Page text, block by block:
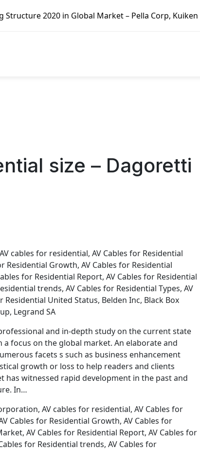
Market – Pella Corp, Kuiken Brothers,
size – Dagoretti
cables for residential, AV Cables for Residential
Residential Growth, AV Cables for Residential
for Residential Report, AV Cables for Residential
trends, AV Cables for Residential Types, AV
United Status, Belden Inc, Black Box
Legrand SA
and in-depth study on the current state
a focus on the global market. An elaborate and
facets s such as business enhancement
growth or loss to help readers and clients
has witnessed rapid development in the past and
In…
AV cables for residential, AV Cables for
Cables for Residential Growth, AV Cables for
AV Cables for Residential Report, AV Cables for
for Residential trends, AV Cables for